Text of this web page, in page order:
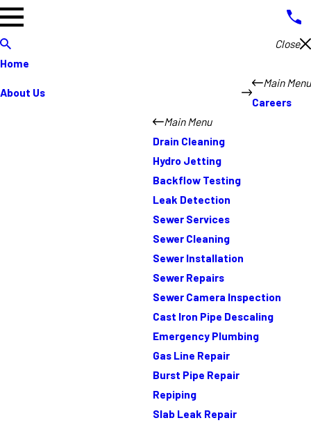
Close
Home
About Us
Main Menu
Careers
Main Menu
Drain Cleaning
Hydro Jetting
Backflow Testing
Leak Detection
Sewer Services
Sewer Cleaning
Sewer Installation
Sewer Repairs
Sewer Camera Inspection
Cast Iron Pipe Descaling
Emergency Plumbing
Gas Line Repair
Burst Pipe Repair
Repiping
Slab Leak Repair